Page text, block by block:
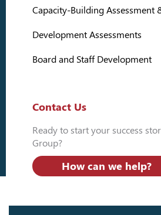
Capacity-Building Assessment
Development Assessments
Board and Staff Development
Contact Us
Ready to start your success
Group?
How can we help?